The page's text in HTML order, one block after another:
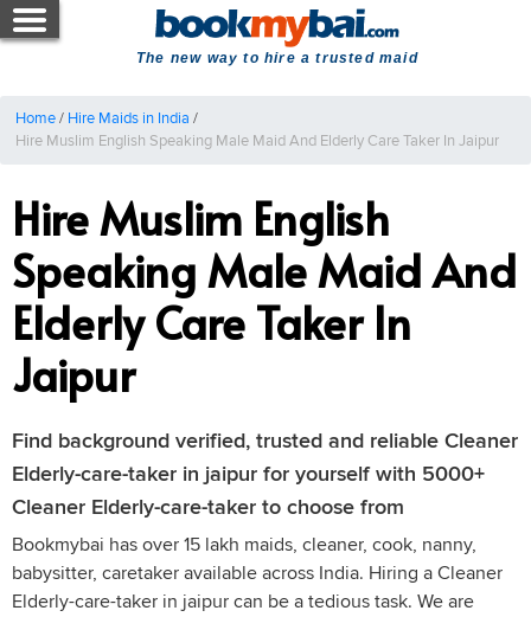
The new way to hire a trusted maid
Home/ Hire Maids in India /
Hire Muslim English Speaking Male Maid And Elderly Care Taker In Jaipur
Hire Muslim English
Speaking Male Maid And
Elderly Care Taker In
Jaipur
Find background verified, trusted and reliable Cleaner
Elderly-care-taker in jaipur for yourself with 5000+
Cleaner Elderly-care-taker to choose from
Bookmybai has over 15 lakh maids, cleaner, cook, nanny,
babysitter, caretaker available across India. Hiring a Cleaner
Elderly-care-taker in jaipur can be a tedious task. We are